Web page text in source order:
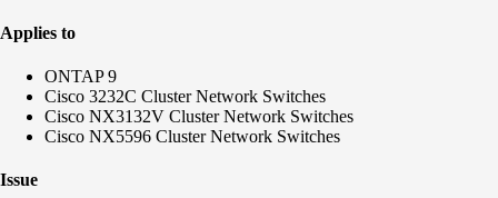
Applies to
ONTAP 9
Cisco 3232C Cluster Network Switches
Cisco NX3132V Cluster Network Switches
Cisco NX5596 Cluster Network Switches
Issue